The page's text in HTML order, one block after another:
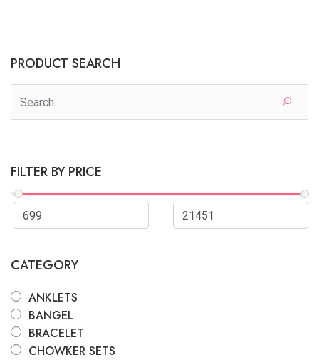
PRODUCT SEARCH
FILTER BY PRICE
CATEGORY
ANKLETS
BANGEL
BRACELET
CHOWKER SETS